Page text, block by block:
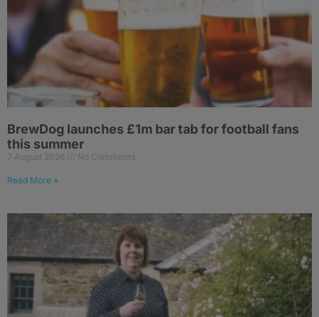
BrewDog launches £1m bar tab for football fans
this summer
7 August 2026 No Comments
Read More »